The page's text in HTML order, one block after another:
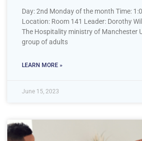
Day: 2nd Monday of the month Time:
Location: Room 141 Leader: Dorothy
The Hospitality ministry of Manchester
group of adults
LEARN MORE »
June 15, 2023